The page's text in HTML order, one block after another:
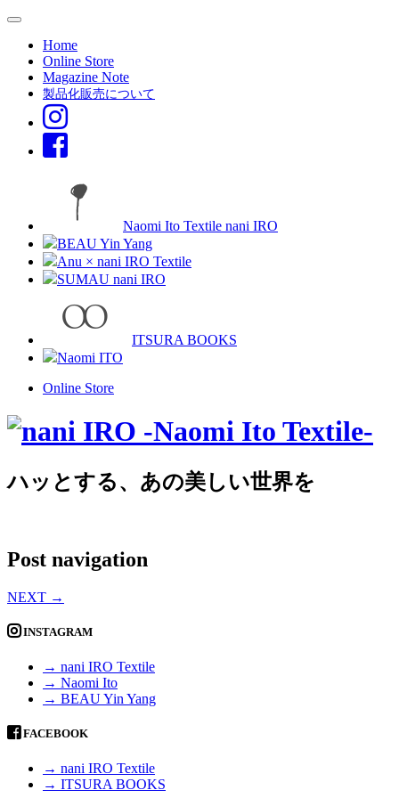
Home
Online Store
Magazine Note
製品化販売について
Naomi Ito Textile nani IRO
BEAU Yin Yang
Anu × nani IRO Textile
SUMAU nani IRO
ITSURA BOOKS
Naomi ITO
Online Store
ハッとする、あの美しい世界を
Post navigation
NEXT →
INSTAGRAM
→ nani IRO Textile
→ Naomi Ito
→ BEAU Yin Yang
FACEBOOK
→ nani IRO Textile
→ ITSURA BOOKS